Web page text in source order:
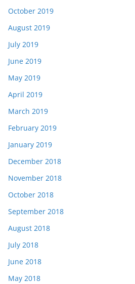
October 2019
August 2019
July 2019
June 2019
May 2019
April 2019
March 2019
February 2019
January 2019
December 2018
November 2018
October 2018
September 2018
August 2018
July 2018
June 2018
May 2018